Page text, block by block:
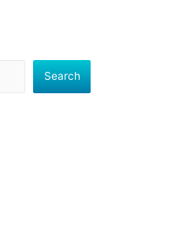
Search